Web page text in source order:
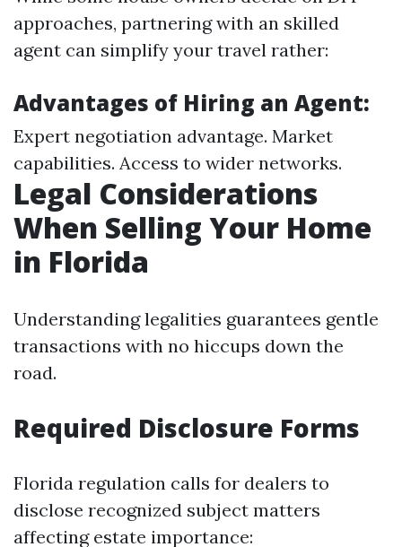
approaches, partnering with an skilled
agent can simplify your travel rather:
Advantages of Hiring an Agent:
Expert negotiation advantage. Market
capabilities. Access to wider networks.
Legal Considerations
When Selling Your Home
in Florida
Understanding legalities guarantees gentle
transactions with no hiccups down the
road.
Required Disclosure Forms
Florida regulation calls for dealers to
disclose recognized subject matters
affecting estate importance: